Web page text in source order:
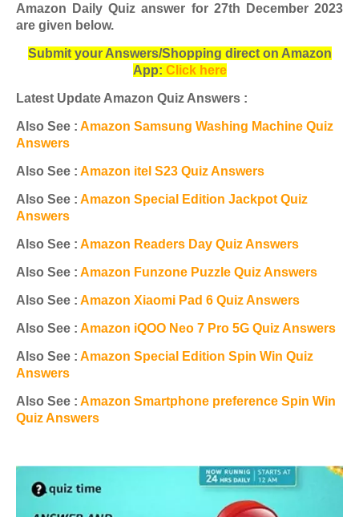
Amazon Daily Quiz answer for 27th December 2023
are given below.
Submit your Answers/Shopping direct on Amazon
App: Click here
Latest Update Amazon Quiz Answers :
Also See : Amazon Samsung Washing Machine Quiz
Answers
Also See : Amazon itel S23 Quiz Answers
Also See : Amazon Special Edition Jackpot Quiz
Answers
Also See : Amazon Readers Day Quiz Answers
Also See : Amazon Funzone Puzzle Quiz Answers
Also See : Amazon Xiaomi Pad 6 Quiz Answers
Also See : Amazon iQOO Neo 7 Pro 5G Quiz Answers
Also See : Amazon Special Edition Spin Win Quiz
Answers
Also See : Amazon Smartphone preference Spin Win
Quiz Answers